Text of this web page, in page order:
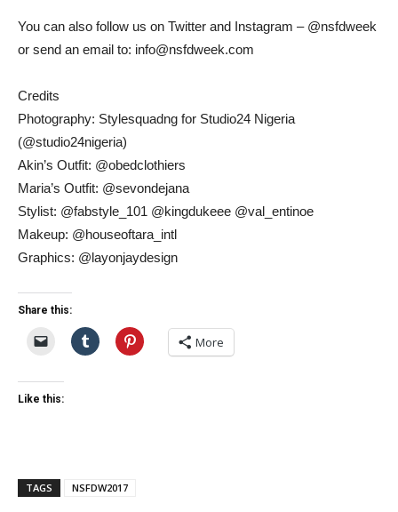
You can also follow us on Twitter and Instagram – @nsfdweek
or send an email to: info@nsfdweek.com
Credits
Photography: Stylesquadng for Studio24 Nigeria
(@studio24nigeria)
Akin’s Outfit: @obedclothiers
Maria’s Outfit: @sevondejana
Stylist: @fabstyle_101 @kingdukeee @val_entinoe
Makeup: @houseoftara_intl
Graphics: @layonjaydesign
Share this:
More
Like this:
TAGS NSFDW2017